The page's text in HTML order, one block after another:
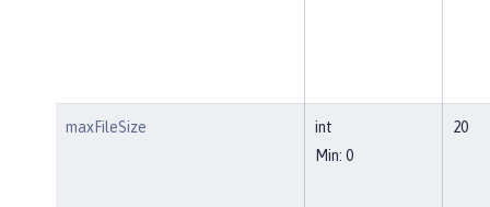
maxFileSize
int
Min: 0
20